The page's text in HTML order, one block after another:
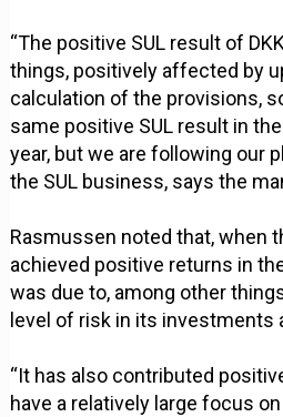
“The positive SUL result of
things, positively affected by
calculation of the provisions,
same positive SUL result in
year, but we are following our
the SUL business, says the
Rasmussen noted that, when
achieved positive returns in
was due to, among other
level of risk in its investments
“It has also contributed
have a relatively large focus